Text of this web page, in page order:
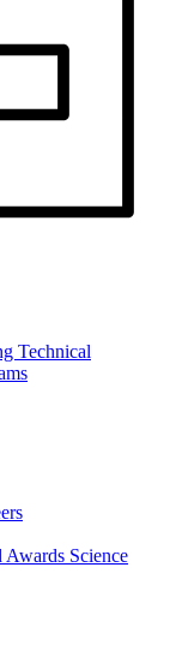
Technical
Awards Science